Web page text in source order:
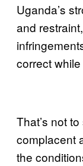
Uganda’s
and
correct
That’s not
complacent
the